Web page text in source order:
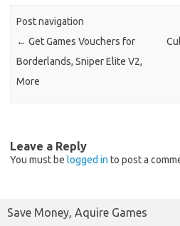
Post navigation
← Get Games Vouchers for
Borderlands, Sniper Elite V2,
More
Leave a Reply
You must be logged in to post a
Save Money, Aquire Games